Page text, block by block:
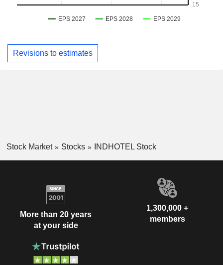
Revisions to estimates
Stock Market Stocks INDHOTEL Stock
More than 20 years
at your side
1,300,000 +
members